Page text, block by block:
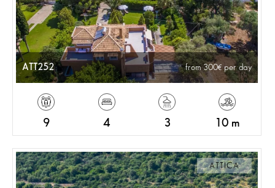
ATT252 from 300 per day
9 4 3 10 m
ATTICA